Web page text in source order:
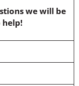
we will be